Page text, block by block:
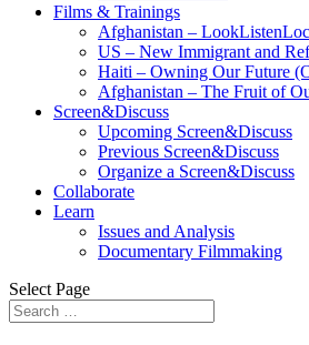
Films & Trainings
Afghanistan –
US – New Immigrant and
Haiti – Owning Our Future
Afghanistan – The Fruit of
Screen&Discuss
Upcoming Screen&Discuss
Previous Screen&Discuss
Organize a Screen&Discuss
Collaborate
Learn
Issues and Analysis
Documentary Filmmaking
Select Page